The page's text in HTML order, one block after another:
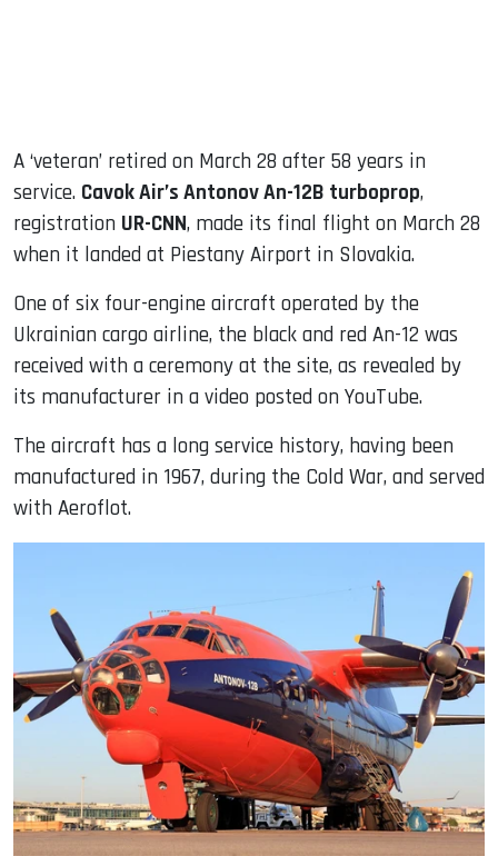
A ‘veteran’ retired on March 28 after 58 years in
service. Cavok Air’s Antonov An-12B turboprop,
registration UR-CNN, made its final flight on March 28
when it landed at Piestany Airport in Slovakia.
One of six four-engine aircraft operated by the
Ukrainian cargo airline, the black and red An-12 was
received with a ceremony at the site, as revealed by
its manufacturer in a video posted on YouTube.
The aircraft has a long service history, having been
manufactured in 1967, during the Cold War, and served
with Aeroflot.